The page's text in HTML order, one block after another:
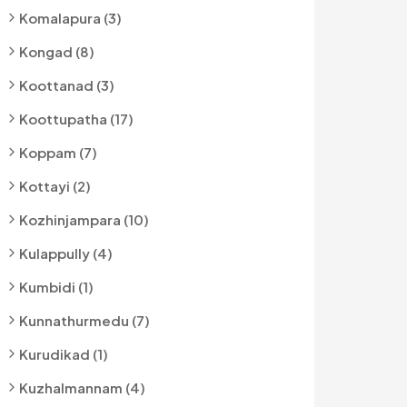
Komalapura (3)
Kongad (8)
Koottanad (3)
Koottupatha (17)
Koppam (7)
Kottayi (2)
Kozhinjampara (10)
Kulappully (4)
Kumbidi (1)
Kunnathurmedu (7)
Kurudikad (1)
Kuzhalmannam (4)